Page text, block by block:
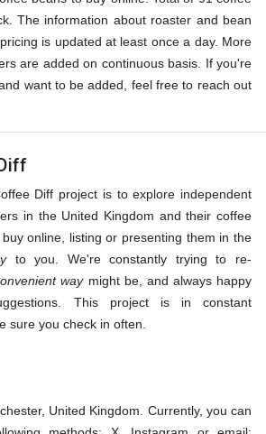
The information about roaster and bean
is updated at least once a day. More
are added on continuous basis. If you're
want to be added, feel free to reach out
Diff project is to explore independent
in the United Kingdom and their coffee
online, listing or presenting them in the
to you. We're constantly trying to re-
waymight be, and always happy
This project is in constant
sure you check in often.
United Kingdom. Currently, you can